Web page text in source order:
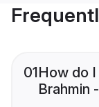
01How do
Brahmin